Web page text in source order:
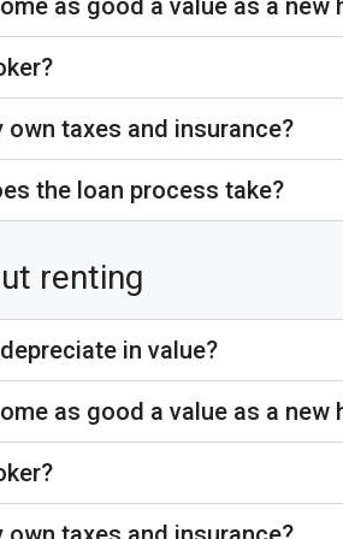
as good a value as a new
own taxes and insurance?
the loan process take?
renting
in value?
as good a value as a new